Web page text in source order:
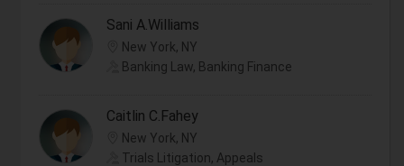
Sani A.Williams
New York, NY
Banking Law, Banking Finance
Caitlin C.Fahey
New York, NY
Trials Litigation, Appeals